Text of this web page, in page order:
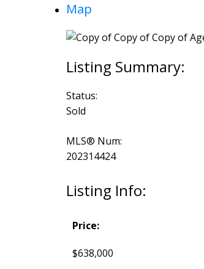
Map
Status:
Sold
MLS® Num:
202314424
Listing Info:
Price:
$638,000